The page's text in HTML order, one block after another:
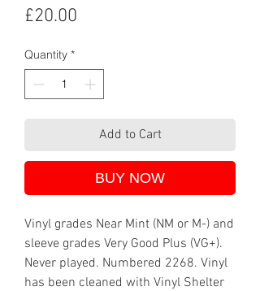
£20.00
Quantity *
Add to Cart
BUY NOW
Vinyl grades Near Mint (NM or M-) and
sleeve grades Very Good Plus (VG+).
Never played. Numbered 2268. Vinyl
has been cleaned with Vinyl Shelter